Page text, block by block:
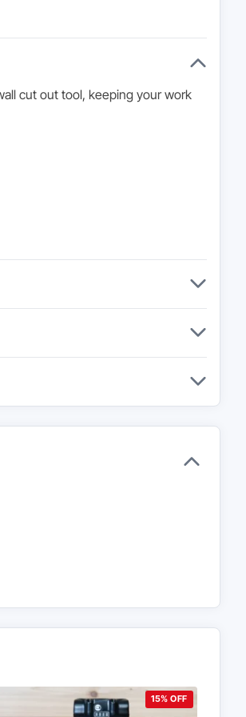
cut out tool, keeping your work
15% OFF